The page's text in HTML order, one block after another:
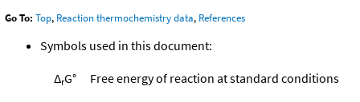
Go To: Top, Reaction thermochemistry data, References
Symbols used in this document:
ΔrG° Free energy of reaction at standard conditions